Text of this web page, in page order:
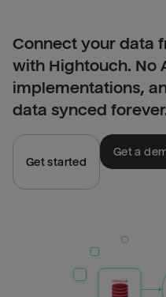
Connect your data
with Hightouch. No
implementations,
data synced
Get started
Get a